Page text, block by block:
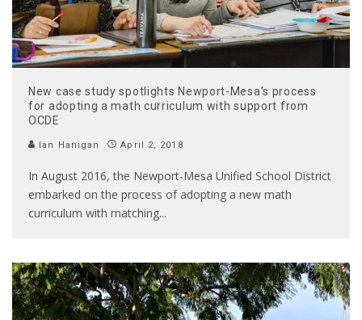
New case study spotlights Newport-Mesa’s process
for adopting a math curriculum with support from
OCDE
Ian Hanigan April 2, 2018
In August 2016, the Newport-Mesa Unified School District
embarked on the process of adopting a new math
curriculum with matching...